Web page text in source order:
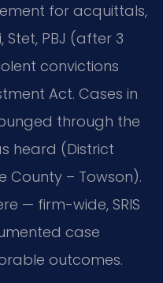
for acquittals,
Stet, PBJ (after 3
convictions
Act. Cases in
through the
heard (District
County – Towson).
— firm-wide, SRIS
case
outcomes.